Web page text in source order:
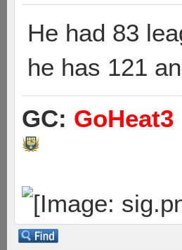
He had 83
he has 121
GC: GoHeat3